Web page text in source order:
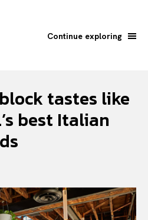
Continue exploring
tastes like
best Italian